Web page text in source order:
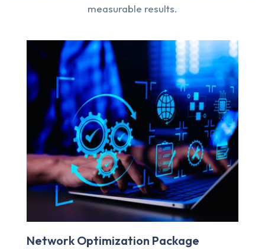
measurable results.
Managed IT Services Plan